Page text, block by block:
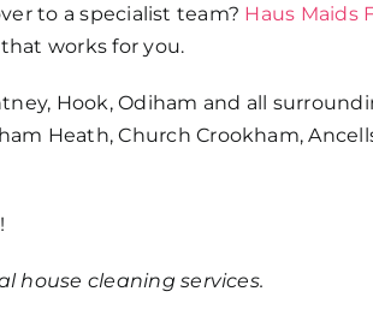
to a specialist team? Haus Maids
works for you.
Hook, Odiham and all
Heath, Church Crookham,
house cleaning services.